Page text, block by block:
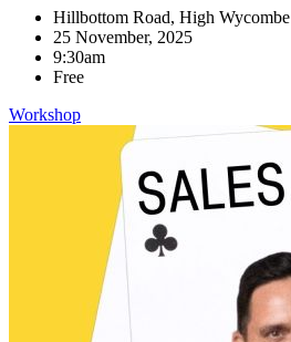
Hillbottom Road, High Wycombe
25 November, 2025
9:30am
Free
Workshop